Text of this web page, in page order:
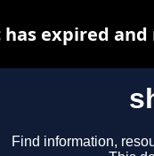
Find information,
has expired